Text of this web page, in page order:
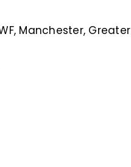
Manchester, Greater